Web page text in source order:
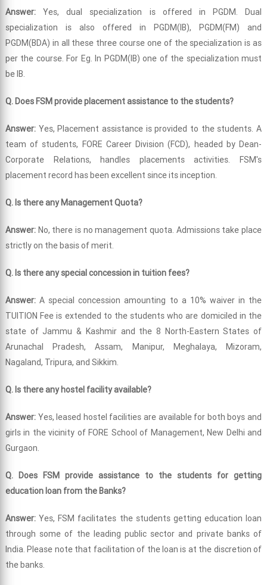
Answer:Yes, dual specialization is offered in PGDM. Dual
specialization is also offered in PGDM(IB), PGDM(FM) and
PGDM(BDA) in all these three course one of the specialization is as
per the course. For Eg. In PGDM(IB) one of the specialization must
be IB.
Q. Does FSM provide placement assistance to the students?
Answer: Yes, Placement assistance is provided to the students. A
team of students, FORE Career Division (FCD), headed by Dean-
Corporate Relations, handles placements activities. FSM's
placement record has been excellent since its inception.
Q. Is there any Management Quota?
Answer: No, there is no management quota. Admissions take place
strictly on the basis of merit.
Q. Is there any special concession in tuition fees?
Answer:A special concession amounting to a 10% waiver in the
TUITION Fee is extended to the students who are domiciled in the
state of Jammu & Kashmir and the 8 North-Eastern States of
Arunachal Pradesh, Assam, Manipur, Meghalaya, Mizoram,
Nagaland, Tripura, and Sikkim.
Q. Is there any hostel facility available?
Answer: Yes, leased hostel facilities are available for both boys and
girls in the vicinity of FORE School of Management, New Delhi and
Gurgaon.
Q. Does FSM provide assistance to the students for getting
education loan from the Banks?
Answer:Yes, FSM facilitates the students getting education loan
through some of the leading public sector and private banks of
India. Please note that facilitation of the loan is at the discretion of
the banks.